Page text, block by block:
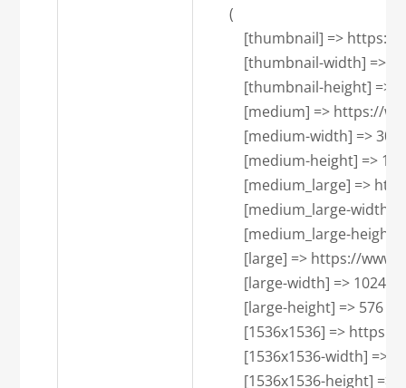
        (
[thumbnail] =>
[thumbnail-width] =>
[thumbnail-height] =>
[medium] =>
            [medium-width] => 300
            [medium-height] => 169
[medium_large]
[medium_large-width]
[medium_large-
[large] =>
            [large-width] => 1024
            [large-height] => 576
[1536x1536] =>
[1536x1536-width] =>
[1536x1536-height] =>